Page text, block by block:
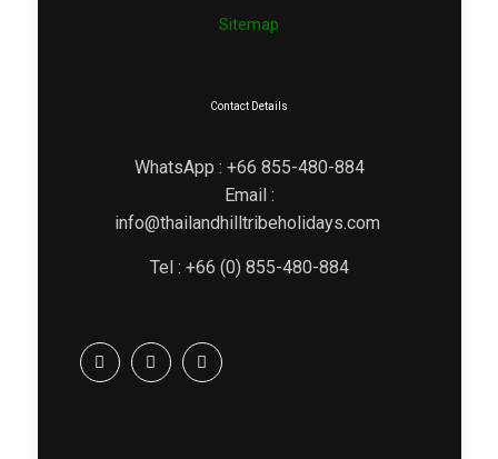
Sitemap
Contact Details
WhatsApp : +66 855-480-884
Email :
info@thailandhilltribeholidays.com
Tel : +66 (0) 855-480-884